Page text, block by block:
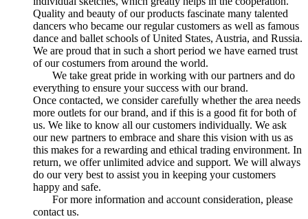
Quality and beauty of our products fascinate many talented
dancers who became our regular customers as well as famous
dance and ballet schools of United States, Austria, and Russia.
We are proud that in such a short period we have earned trust
of our costumers from around the world.
We take great pride in working with our partners and do
everything to ensure your success with our brand.
Once contacted, we consider carefully whether the area needs
more outlets for our brand, and if this is a good fit for both of
us. We like to know all our customers individually. We ask
our new partners to embrace and share this vision with us as
this makes for a rewarding and ethical trading environment. In
return, we offer unlimited advice and support. We will always
do our very best to assist you in keeping your customers
happy and safe.
For more information and account consideration, please
contact us.